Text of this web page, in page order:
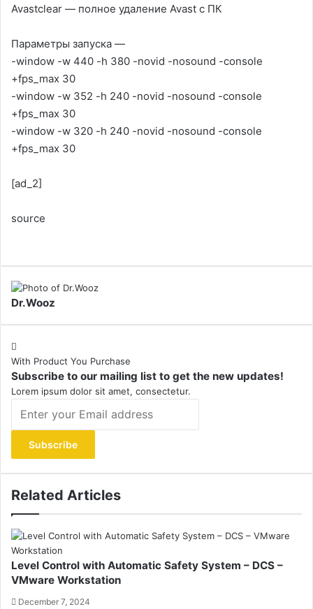
Avastclear — полное удаление Avast с ПК
Параметры запуска —
-window -w 440 -h 380 -novid -nosound -console
+fps_max 30
-window -w 352 -h 240 -novid -nosound -console
+fps_max 30
-window -w 320 -h 240 -novid -nosound -console
+fps_max 30
[ad_2]
source
Dr.Wooz
With Product You Purchase
Subscribe to our mailing list to get the new updates!
Lorem ipsum dolor sit amet, consectetur.
your
Email
address
Related Articles
Level Control with Automatic Safety System – DCS –
VMware Workstation
December 7, 2024